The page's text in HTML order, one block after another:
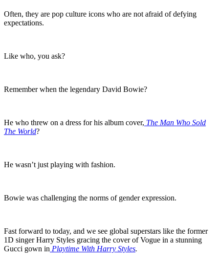
Often, they are pop culture icons who are not afraid of defying
expectations.
Like who, you ask?
Remember when the legendary David Bowie?
He who threw on a dress for his album cover, The Man Who Sold
The World?
He wasn’t just playing with fashion.
Bowie was challenging the norms of gender expression.
Fast forward to today, and we see global superstars like the former
1D singer Harry Styles gracing the cover of Vogue in a stunning
Gucci gown in Playtime With Harry Styles.